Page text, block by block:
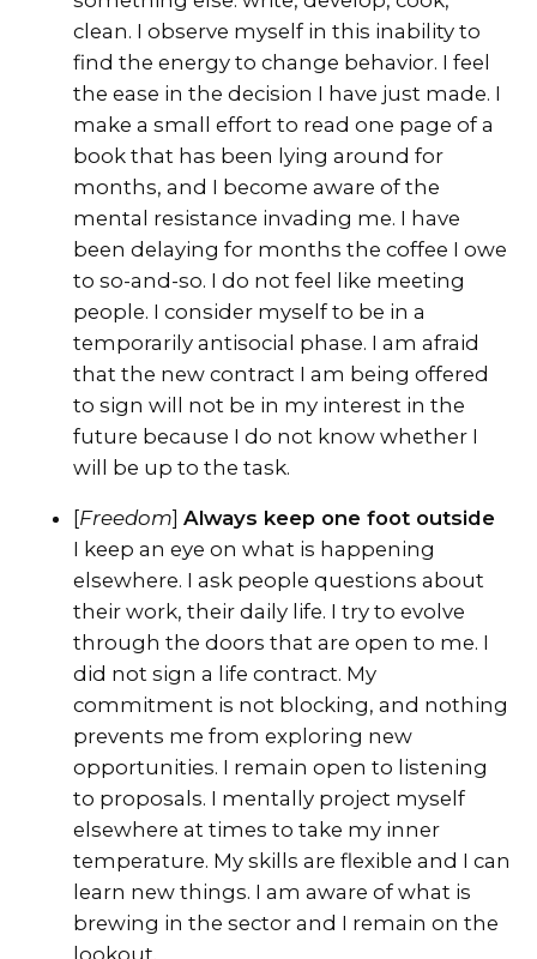
clean. I observe myself in this inability to
find the energy to change behavior. I feel
the ease in the decision I have just made. I
make a small effort to read one page of a
book that has been lying around for
months, and I become aware of the
mental resistance invading me. I have
been delaying for months the coffee I owe
to so-and-so. I do not feel like meeting
people. I consider myself to be in a
temporarily antisocial phase. I am afraid
that the new contract I am being offered
to sign will not be in my interest in the
future because I do not know whether I
will be up to the task.
[Freedom] Always keep one foot outside
I keep an eye on what is happening
elsewhere. I ask people questions about
their work, their daily life. I try to evolve
through the doors that are open to me. I
did not sign a life contract. My
commitment is not blocking, and nothing
prevents me from exploring new
opportunities. I remain open to listening
to proposals. I mentally project myself
elsewhere at times to take my inner
temperature. My skills are flexible and I can
learn new things. I am aware of what is
brewing in the sector and I remain on the